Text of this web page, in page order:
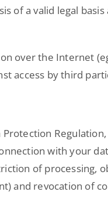
of a valid legal
over the Internet
access by third
Protection
with your
of processing,
and revocation of